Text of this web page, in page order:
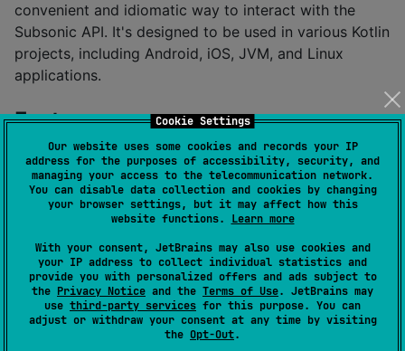
Cookie Settings
Our website uses some cookies and records your IP
address for the purposes of accessibility, security, and
managing your access to the telecommunication network.
You can disable data collection and cookies by changing
your browser settings, but it may affect how this
website functions. Learn more
With your consent, JetBrains may also use cookies and
your IP address to collect individual statistics and
provide you with personalized offers and ads subject to
the Privacy Notice and the Terms of Use. JetBrains may
use third-party services for this purpose. You can
adjust or withdraw your consent at any time by visiting
the Opt-Out.
convenient and idiomatic way to interact with the
Subsonic API. It's designed to be used in various Kotlin
projects, including Android, iOS, JVM, and Linux
applications.
Features
Kotlin Multiplatform:Supports Android, iOS (x64,
Arm64, SimulatorArm64), JVM, and Linux (x64).
Coroutines-Based:Leverages Kotlin coroutines
easy to handle API calls in a non-blocking way.
Ktor Client:Uses the powerful Ktor HTTP client
for making network requests.
Serialization:Uses kotlinx.serialization for